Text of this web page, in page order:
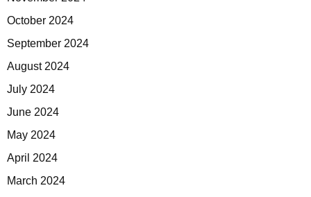
October 2024
September 2024
August 2024
July 2024
June 2024
May 2024
April 2024
March 2024